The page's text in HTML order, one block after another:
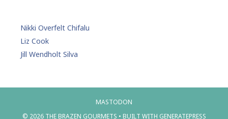
Nikki Overfelt Chifalu
Liz Cook
Jill Wendholt Silva
MASTODON
© 2026 THE BRAZEN GOURMETS • BUILT WITH GENERATEPRESS